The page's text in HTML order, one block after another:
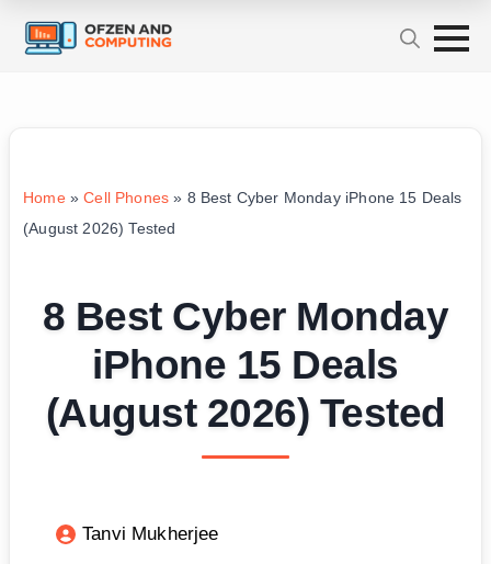
Home»Cell Phones » 8 Best Cyber Monday iPhone 15 Deals
(August 2026) Tested
8 Best Cyber Monday
iPhone 15 Deals
(August 2026) Tested
Tanvi Mukherjee